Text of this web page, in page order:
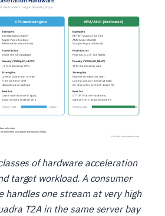
of hardware acceleration
target workload. A consumer
handles one stream at very high
T2A in the same server bay